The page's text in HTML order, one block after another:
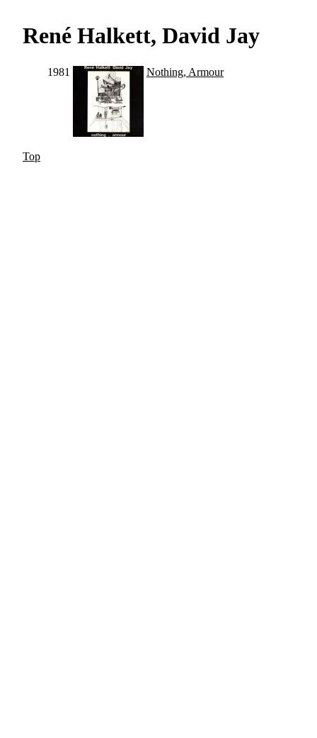
René Halkett, David Jay
1981 Nothing, Armour
Top